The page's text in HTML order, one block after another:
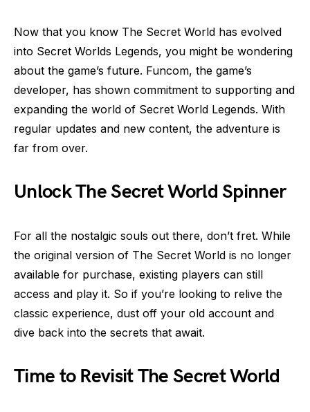
Now that you know The Secret World has evolved
into Secret Worlds Legends, you might be wondering
about the game’s future. Funcom, the game’s
developer, has shown commitment to supporting and
expanding the world of Secret World Legends. With
regular updates and new content, the adventure is
far from over.
Unlock The Secret World Spinner
For all the nostalgic souls out there, don’t fret. While
the original version of The Secret World is no longer
available for purchase, existing players can still
access and play it. So if you’re looking to relive the
classic experience, dust off your old account and
dive back into the secrets that await.
Time to Revisit The Secret World